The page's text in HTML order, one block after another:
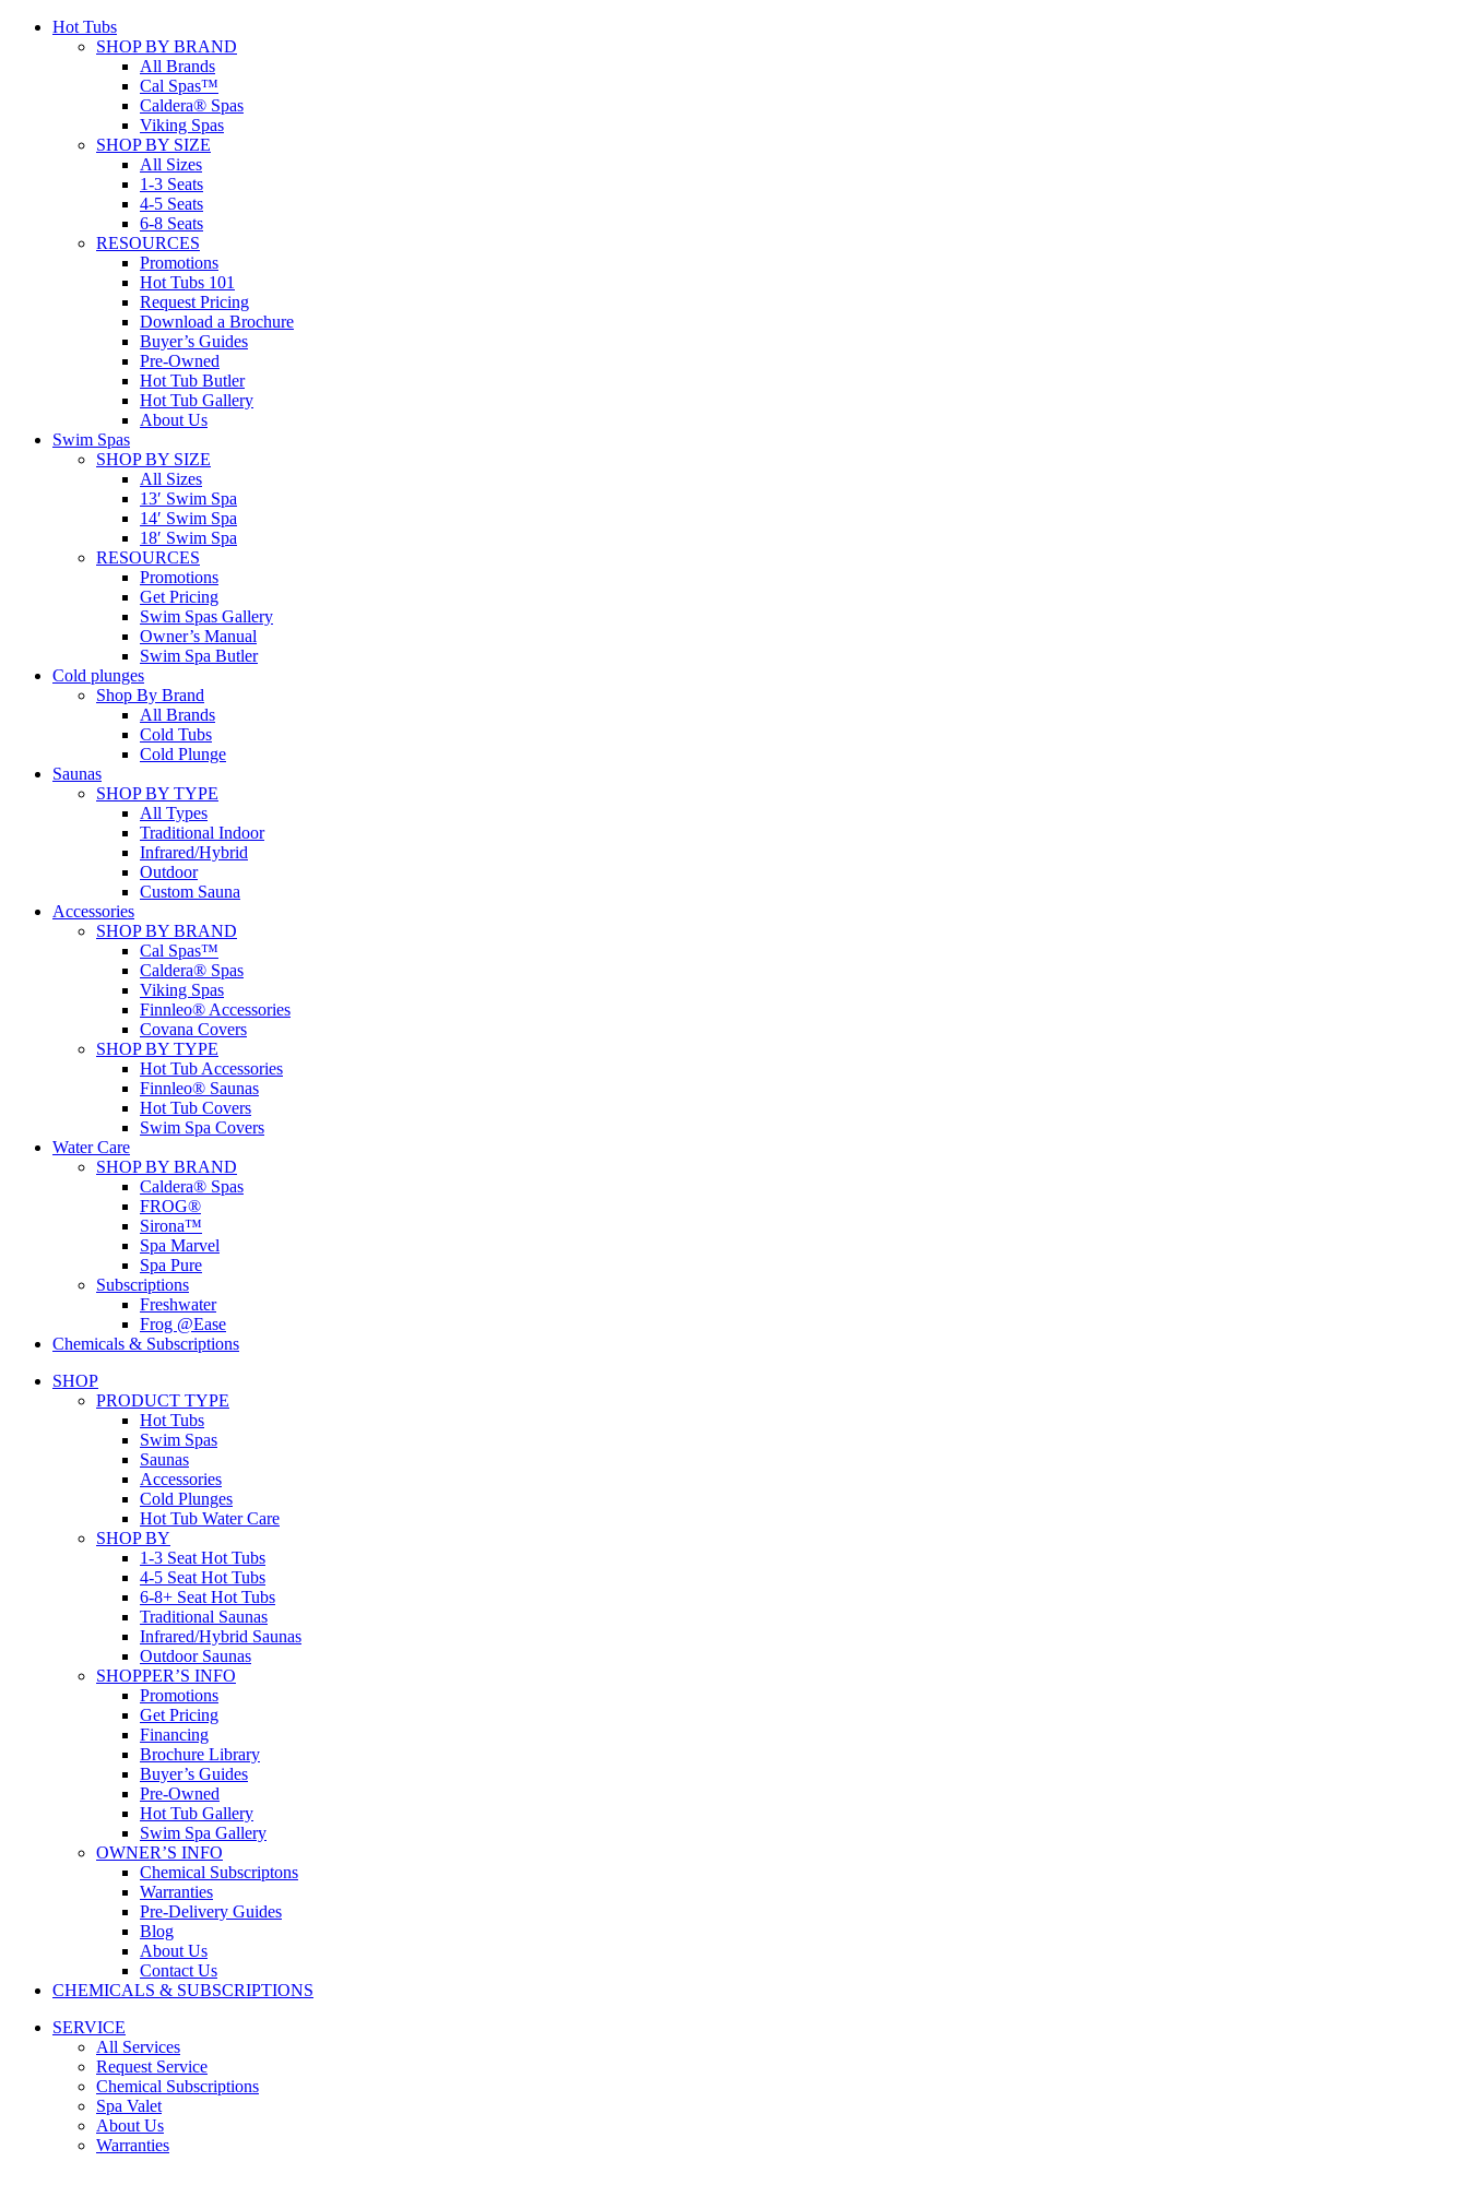
Hot Tubs
SHOP BY BRAND
All Brands
Cal Spas™
Caldera® Spas
Viking Spas
SHOP BY SIZE
All Sizes
1-3 Seats
4-5 Seats
6-8 Seats
RESOURCES
Promotions
Hot Tubs 101
Request Pricing
Download a Brochure
Buyer’s Guides
Pre-Owned
Hot Tub Butler
Hot Tub Gallery
About Us
Swim Spas
SHOP BY SIZE
All Sizes
13′ Swim Spa
14′ Swim Spa
18′ Swim Spa
RESOURCES
Promotions
Get Pricing
Swim Spas Gallery
Owner’s Manual
Swim Spa Butler
Cold plunges
Shop By Brand
All Brands
Cold Tubs
Cold Plunge
Saunas
SHOP BY TYPE
All Types
Traditional Indoor
Infrared/Hybrid
Outdoor
Custom Sauna
Accessories
SHOP BY BRAND
Cal Spas™
Caldera® Spas
Viking Spas
Finnleo® Accessories
Covana Covers
SHOP BY TYPE
Hot Tub Accessories
Finnleo® Saunas
Hot Tub Covers
Swim Spa Covers
Water Care
SHOP BY BRAND
Caldera® Spas
FROG®
Sirona™
Spa Marvel
Spa Pure
Subscriptions
Freshwater
Frog @Ease
Chemicals & Subscriptions
SHOP
PRODUCT TYPE
Hot Tubs
Swim Spas
Saunas
Accessories
Cold Plunges
Hot Tub Water Care
SHOP BY
1-3 Seat Hot Tubs
4-5 Seat Hot Tubs
6-8+ Seat Hot Tubs
Traditional Saunas
Infrared/Hybrid Saunas
Outdoor Saunas
SHOPPER’S INFO
Promotions
Get Pricing
Financing
Brochure Library
Buyer’s Guides
Pre-Owned
Hot Tub Gallery
Swim Spa Gallery
OWNER’S INFO
Chemical Subscriptons
Warranties
Pre-Delivery Guides
Blog
About Us
Contact Us
CHEMICALS & SUBSCRIPTIONS
SERVICE
All Services
Request Service
Chemical Subscriptions
Spa Valet
About Us
Warranties